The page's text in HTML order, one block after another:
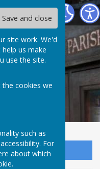
Save and close
site work. We'd
us make
use the site.
cookies we
such as
For
about which